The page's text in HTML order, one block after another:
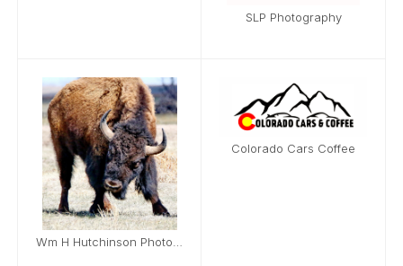
SLP Photography
Colorado Cars Coffee